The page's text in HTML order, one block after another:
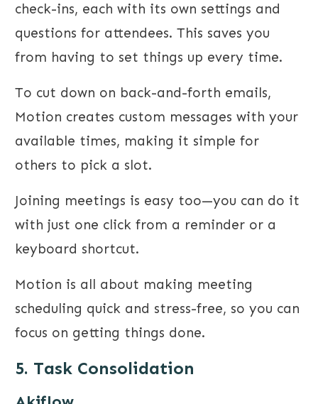
check-ins, each with its own settings and
questions for attendees. This saves you
from having to set things up every time.
To cut down on back-and-forth emails,
Motion creates custom messages with your
available times, making it simple for
others to pick a slot.
Joining meetings is easy too—you can do it
with just one click from a reminder or a
keyboard shortcut.
Motion is all about making meeting
scheduling quick and stress-free, so you can
focus on getting things done.
5. Task Consolidation